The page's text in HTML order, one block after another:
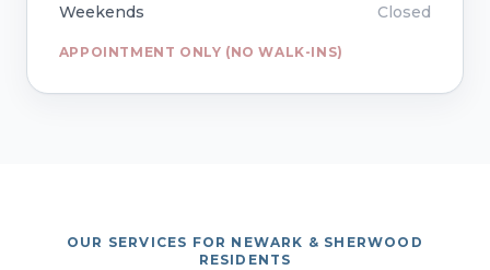
Weekends
Closed
APPOINTMENT ONLY (NO WALK-INS)
OUR SERVICES FOR NEWARK & SHERWOOD
RESIDENTS